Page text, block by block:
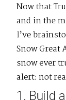
Now that
and in the
I’ve
Snow Great
snow ever
alert: not
1. Build